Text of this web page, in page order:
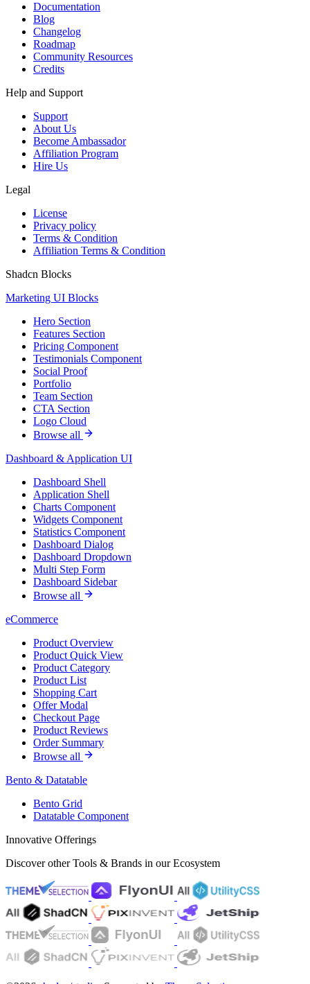
Documentation
Blog
Changelog
Roadmap
Community Resources
Credits
Help and Support
Support
About Us
Become Ambassador
Affiliation Program
Hire Us
Legal
License
Privacy policy
Terms & Condition
Affiliation Terms & Condition
Shadcn Blocks
Marketing UI Blocks
Hero Section
Features Section
Pricing Component
Testimonials Component
Social Proof
Portfolio
Team Section
CTA Section
Logo Cloud
Browse all
Dashboard & Application UI
Dashboard Shell
Application Shell
Charts Component
Widgets Component
Statistics Component
Dashboard Dialog
Dashboard Dropdown
Multi Step Form
Dashboard Sidebar
Browse all
eCommerce
Product Overview
Product Quick View
Product Category
Product List
Shopping Cart
Offer Modal
Checkout Page
Product Reviews
Order Summary
Browse all
Bento & Datatable
Bento Grid
Datatable Component
Innovative Offerings
Discover other Tools & Brands in our Ecosystem